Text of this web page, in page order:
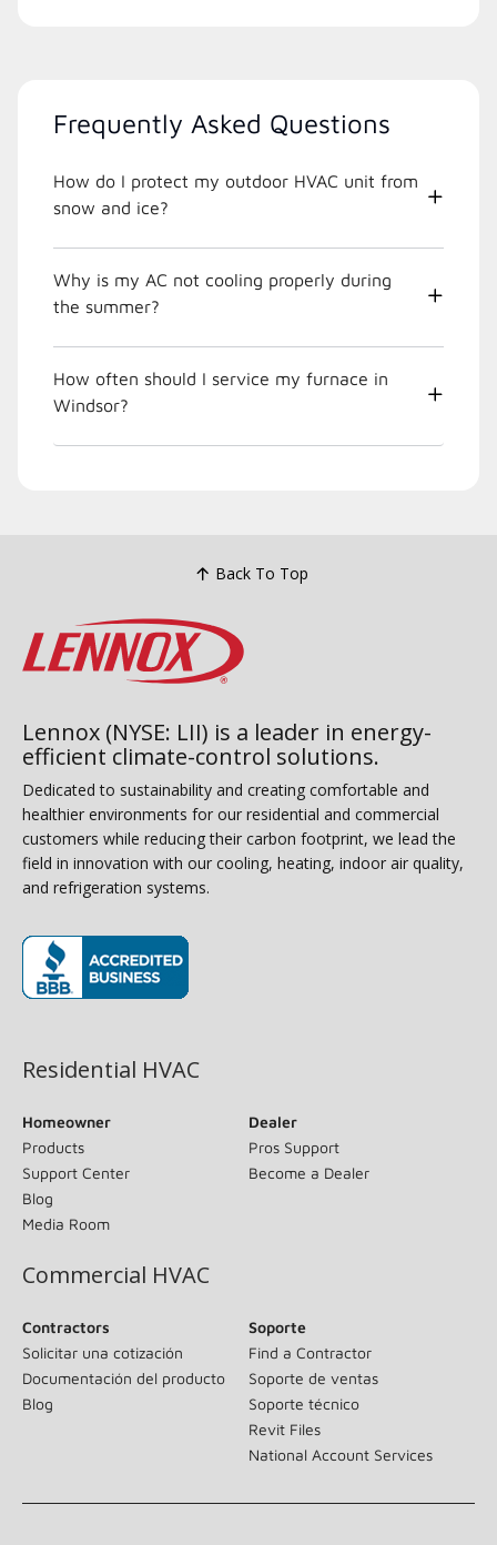
Frequently Asked Questions
How do I protect my outdoor HVAC unit from
snow and ice?
Why is my AC not cooling properly during
the summer?
How often should I service my furnace in
Windsor?
Back To Top
Lennox (NYSE: LII) is a leader in energy-
efficient climate-control solutions.
Dedicated to sustainability and creating comfortable and
healthier environments for our residential and commercial
customers while reducing their carbon footprint, we lead the
field in innovation with our cooling, heating, indoor air quality,
and refrigeration systems.
Residential HVAC
Homeowner
Products
Support Center
Blog
Media Room
Dealer
Pros Support
Become a Dealer
Commercial HVAC
Contractors
Solicitar una cotización
Documentación del producto
Blog
Soporte
Find a Contractor
Soporte de ventas
Soporte técnico
Revit Files
National Account Services